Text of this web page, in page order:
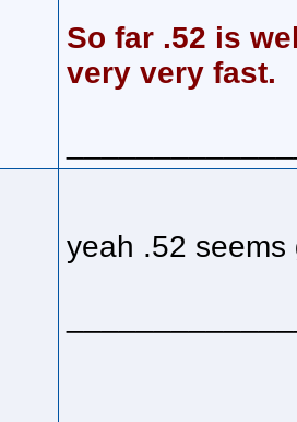
So far .52 is
very very fast.
yeah .52 seems